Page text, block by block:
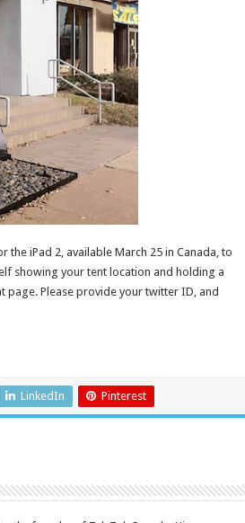
the iPad 2, available March 25 in Canada, to
showing your tent location and holding a
page. Please provide your twitter ID, and
LinkedIn Pinterest